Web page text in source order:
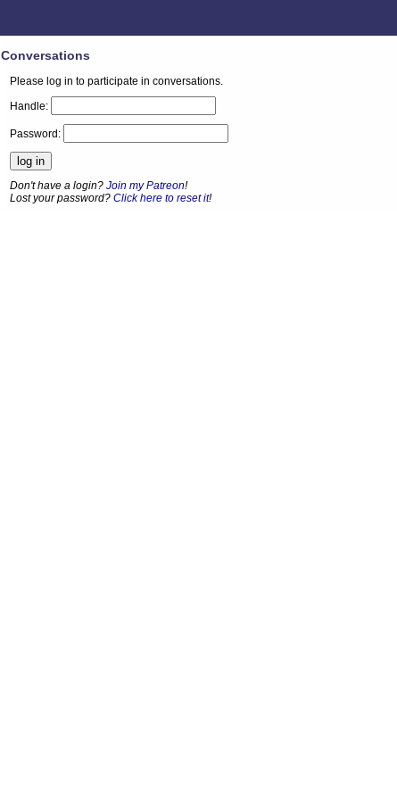
Conversations
Please log in to participate in conversations.
Handle:
Password:
Don't have a login?Join my Patreon!
Lost your password?Click here to reset it!